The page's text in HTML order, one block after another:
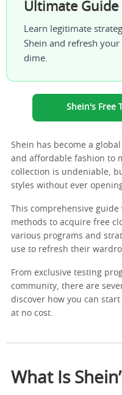
Ultimate Guide
Learn legitimate
Shein and refresh
dime.
Shein's Free
Shein has become a
and affordable fashion to
collection is undeniable,
styles without ever
This comprehensive
methods to acquire free
various programs and
use to refresh their
From exclusive testing
community, there are
discover how you can
at no cost.
What Is